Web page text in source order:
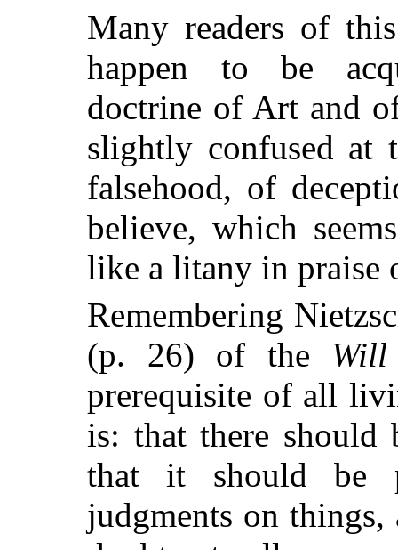
Many readers of
happen to be
doctrine of Art and
slightly confused at
falsehood, of
believe, which
like a litany in praise
Remembering
(p. 26) of the
prerequisite of all
is: that there should
that it should be
judgments on